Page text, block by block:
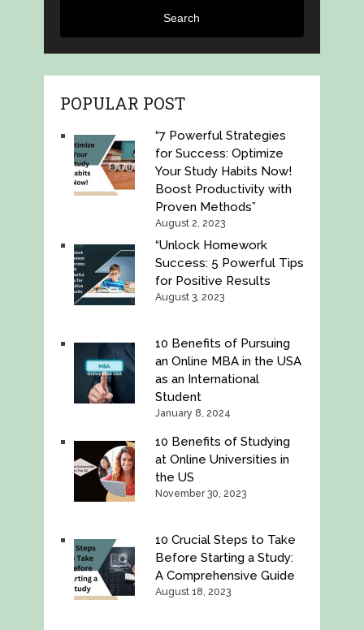
Search
POPULAR POST
“7 Powerful Strategies
for Success: Optimize
Your Study Habits Now!
Boost Productivity with
Proven Methods”
August 2, 2023
“Unlock Homework
Success: 5 Powerful Tips
for Positive Results
August 3, 2023
10 Benefits of Pursuing
an Online MBA in the USA
as an International
Student
January 8, 2024
10 Benefits of Studying
at Online Universities in
the US
November 30, 2023
10 Crucial Steps to Take
Before Starting a Study:
A Comprehensive Guide
August 18, 2023